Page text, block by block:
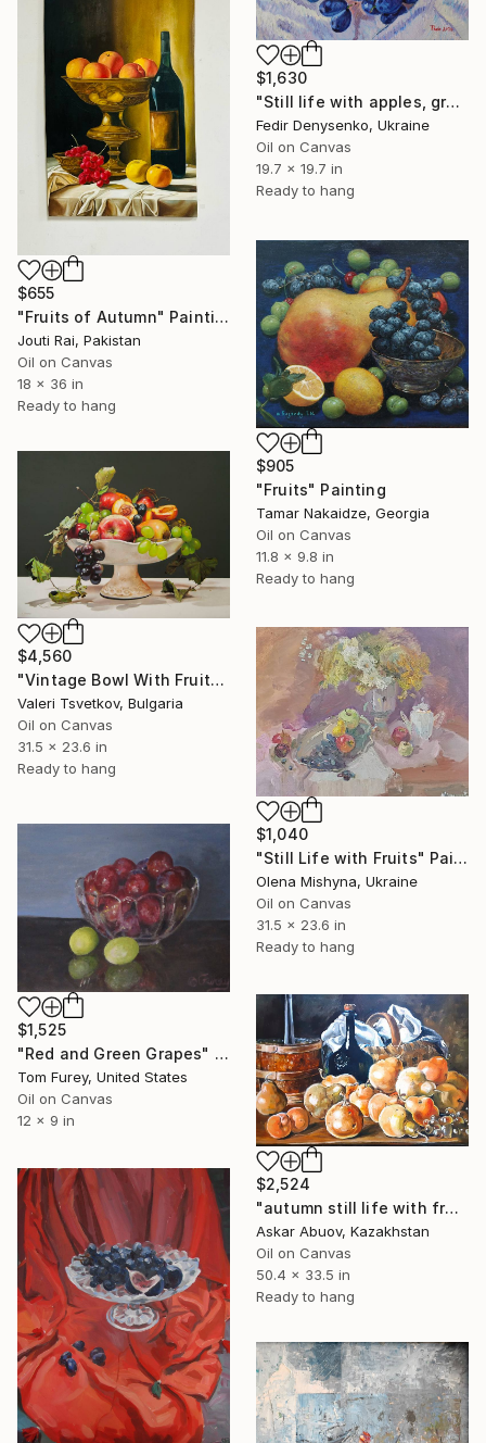
$1,630
"Still life with apples, grapes and plums." Painting
Fedir Denysenko, Ukraine
Oil on Canvas
19.7 x 19.7 in
Ready to hang
$655
"Fruits of Autumn" Painting
Jouti Rai, Pakistan
Oil on Canvas
18 x 36 in
Ready to hang
$905
"Fruits" Painting
Tamar Nakaidze, Georgia
Oil on Canvas
11.8 x 9.8 in
Ready to hang
$4,560
"Vintage Bowl With Fruits, Still Life with Apple, Peach, Grapes" Painting
Valeri Tsvetkov, Bulgaria
Oil on Canvas
31.5 x 23.6 in
Ready to hang
$1,040
"Still Life with Fruits" Painting
Olena Mishyna, Ukraine
Oil on Canvas
31.5 x 23.6 in
Ready to hang
$1,525
"Red and Green Grapes" Painting
Tom Furey, United States
Oil on Canvas
12 x 9 in
$2,524
"autumn still life with fruits" Painting
Askar Abuov, Kazakhstan
Oil on Canvas
50.4 x 33.5 in
Ready to hang